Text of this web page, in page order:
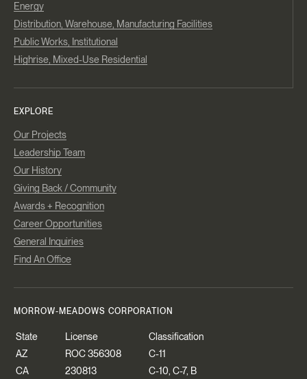
Energy
Distribution, Warehouse, Manufacturing Facilities
Public Works, Institutional
Highrise, Mixed-Use Residential
EXPLORE
Our Projects
Leadership Team
Our History
Giving Back / Community
Awards + Recognition
Career Opportunities
General Inquiries
Find An Office
MORROW-MEADOWS CORPORATION
State License
Classification
AZ
ROC 356308
C-11
CA
230813
C-10, C-7, B